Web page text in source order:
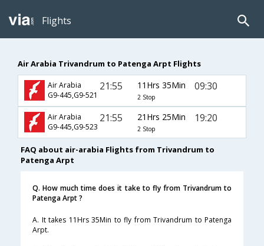
Flights
Air Arabia Trivandrum to Patenga Arpt Flights
Air Arabia
G9-445,G9-521
21:55 11Hrs 35Min
2 Stop
09:30
Air Arabia
G9-445,G9-523
21:55 21Hrs 25Min
2 Stop
19:20
FAQ about air-arabia Flights from Trivandrum to
Patenga Arpt
Q. How much time does it take to fly from Trivandrum to
Patenga Arpt ?
A. It takes 11Hrs 35Min to fly from Trivandrum to Patenga
Arpt.